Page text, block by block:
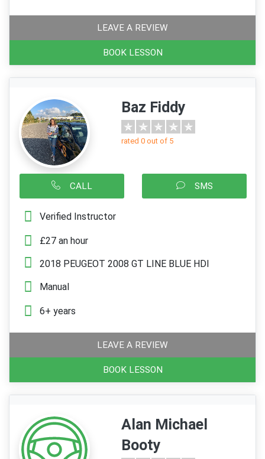
LEAVE A REVIEW
BOOK LESSON
Baz Fiddy
rated 0 out of 5
CALL SMS
Verified Instructor
£27 an hour
2018 PEUGEOT 2008 GT LINE BLUE HDI
Manual
6+ years
LEAVE A REVIEW
BOOK LESSON
Alan Michael
Booty